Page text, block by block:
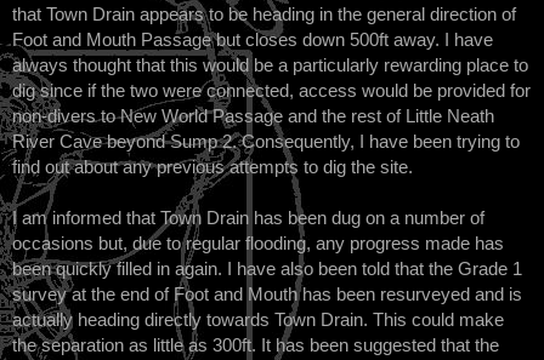
that Town Drain appears to be heading in the general direction of
Foot and Mouth Passage but closes down 500ft away. I have
always thought that this would be a particularly rewarding place to
dig since if the two were connected, access would be provided for
non-divers to New World Passage and the rest of Little Neath
River Cave beyond Sump 2. Consequently, I have been trying to
find out about any previous attempts to dig the site.
I am informed that Town Drain has been dug on a number of
occasions but, due to regular flooding, any progress made has
been quickly filled in again. I have also been told that the Grade 1
survey at the end of Foot and Mouth has been resurveyed and is
actually heading directly towards Town Drain. This could make
the separation as little as 300ft. It has been suggested that the